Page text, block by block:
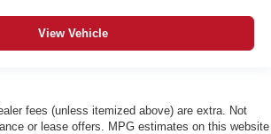
View Vehicle
fees (unless itemized above) are extra. Not
or lease offers. MPG estimates on this website